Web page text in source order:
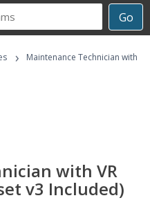
Go
›
Maintenance Technician with
with VR
v3 Included)